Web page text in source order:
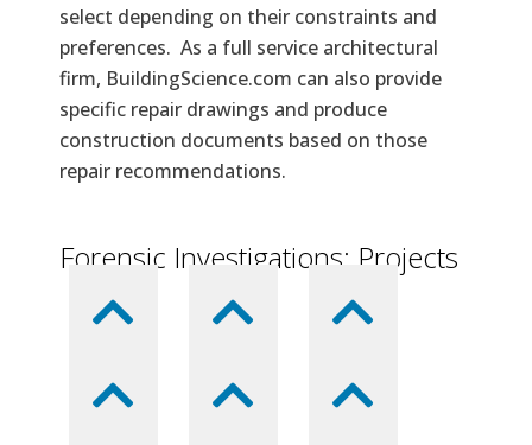
select depending on their constraints and
preferences. As a full service architectural
firm, BuildingScience.com can also provide
specific repair drawings and produce
construction documents based on those
repair recommendations.
Forensic Investigations: Projects